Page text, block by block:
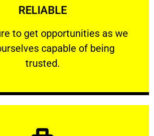
RELIABLE
to get opportunities as we
capable of being
trusted.
RELIABLE
to get opportunities as we show